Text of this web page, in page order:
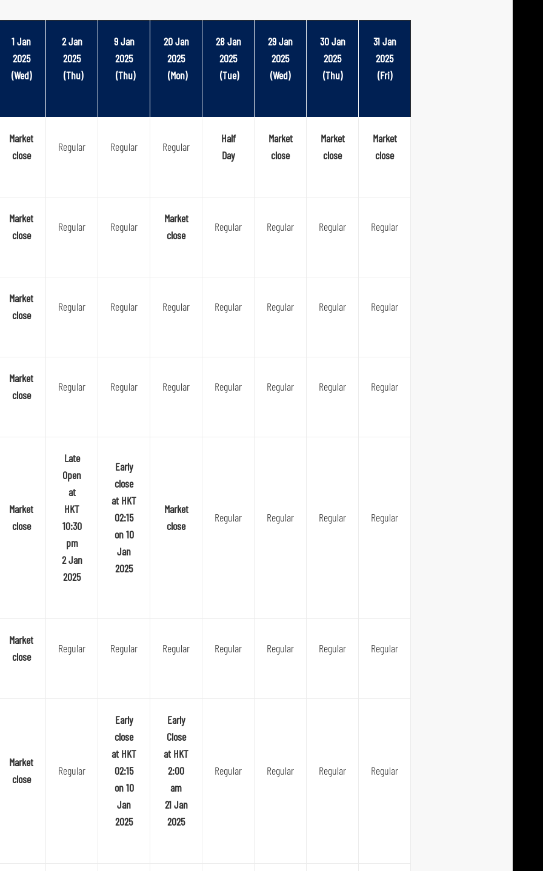
1 Jan
2025
(Wed)
2 Jan
2025
(Thu)
9 Jan
2025
(Thu)
20 Jan
2025
(Mon)
28 Jan
2025
(Tue)
29 Jan
2025
(Wed)
30 Jan
2025
(Thu)
31 Jan
2025
(Fri)
Market
close
Regular Regular Regular
Half
Day
Market
close
Market
close
Market
close
Market
close
Regular Regular
Market
close
Regular Regular Regular Regular
Market
close
Regular Regular Regular Regular Regular Regular Regular
Market
close
Regular Regular Regular Regular Regular Regular Regular
Market
close
Late
Open
at
HKT
10:30
pm
2 Jan
2025
Early
close
at HKT
02:15
on 10
Jan
2025
Market
close
Regular Regular Regular Regular
Market
close
Regular Regular Regular Regular Regular Regular Regular
Market
close
Regular
Early
close
at HKT
02:15
on 10
Jan
2025
Early
Close
at HKT
2:00
am
21 Jan
2025
Regular Regular Regular Regular